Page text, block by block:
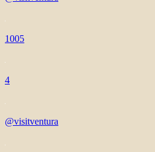
1005
4
@visitventura